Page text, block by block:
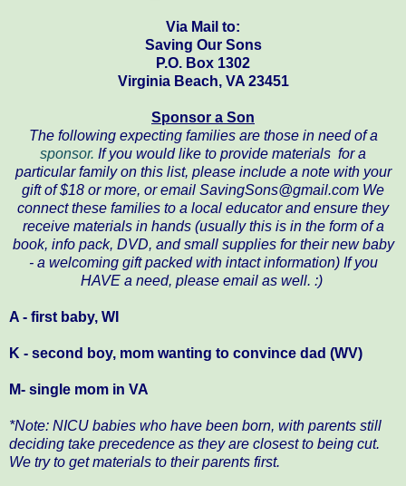
Via Mail to:
Saving Our Sons
P.O. Box 1302
Virginia Beach, VA 23451
Sponsor a Son
The following expectingfamilies are those in need of a
sponsor. If you would like to provide materials for a
particular family on this list, please include a note with your
gift of $18 or more, or email SavingSons@gmail.com We
connect these families to a local educator and ensure they
receive materials in hands (usually this is in the form of a
book, info pack, DVD, and small supplies for their new baby
- a welcoming gift packed with intact information) If you
HAVE a need, please email as well. :)
A - first baby, WI
K - second boy, mom wanting to convince dad (WV)
M- single mom in VA
*Note: NICU babies who have been born, with parents still
deciding take precedence as they are closest to being cut.
We try to get materials to their parents first.